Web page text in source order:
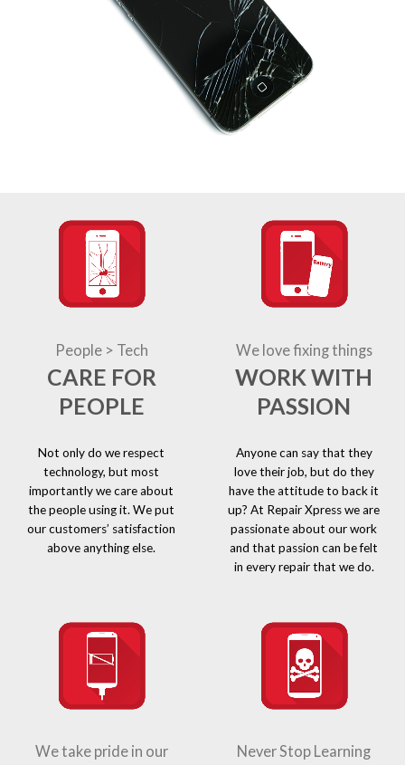
People > Tech
CARE FOR
PEOPLE
Not only do we respect
technology, but most
importantly we care about
the people using it. We put
our customers’ satisfaction
above anything else.
We love fixing things
WORK WITH
PASSION
Anyone can say that they
love their job, but do they
have the attitude to back it
up? At Repair Xpress we are
passionate about our work
and that passion can be felt
in every repair that we do.
We take pride in our
Never Stop Learning